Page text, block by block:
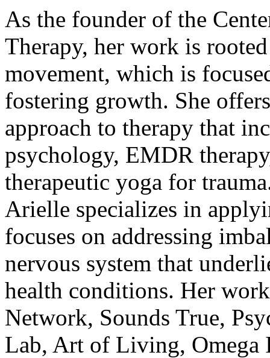
As the founder of the
Therapy, her work is
movement, which is
fostering growth. She
approach to therapy that
psychology, EMDR
therapeutic yoga for
Arielle specializes in
focuses on addressing
nervous system that
health conditions. Her
Network, Sounds True,
Lab, Art of Living, Omega